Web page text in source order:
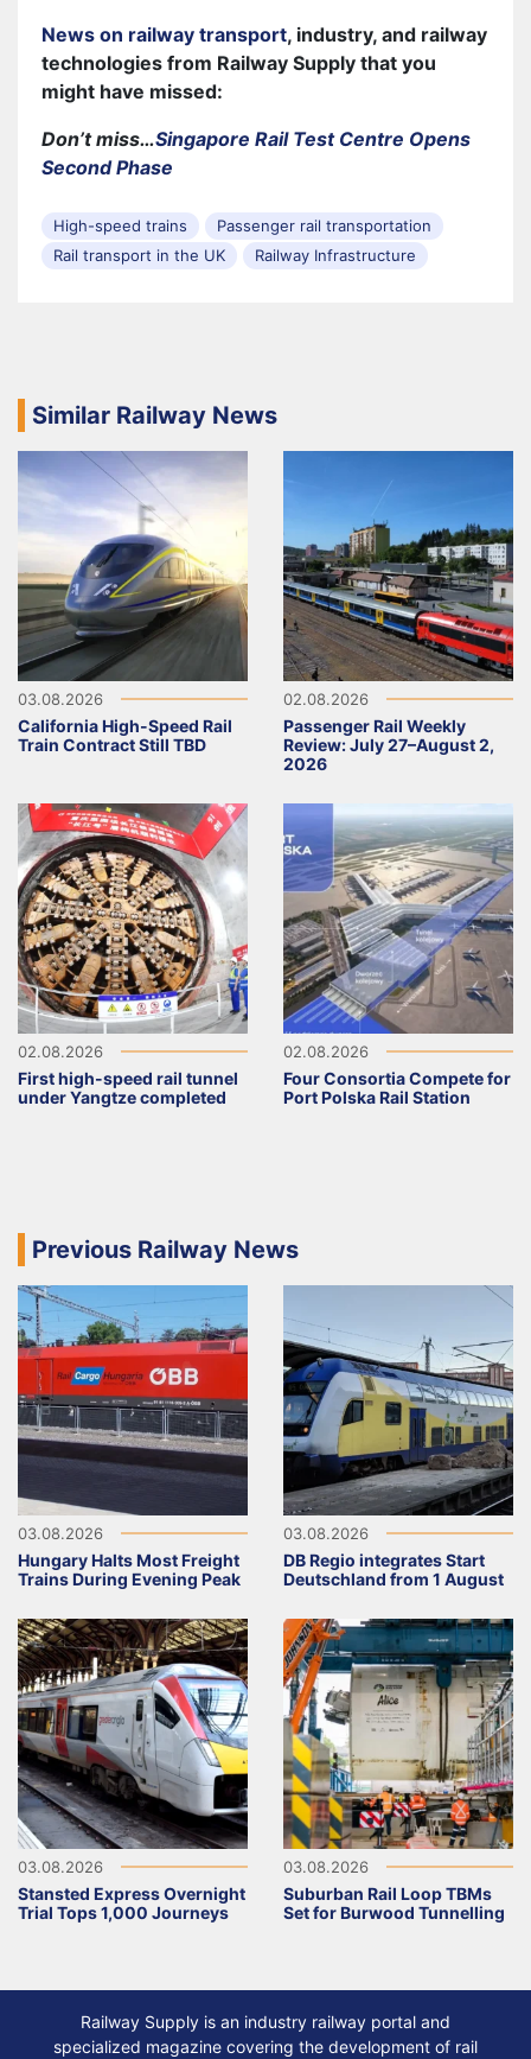
News on railway transport, industry, and railway
technologies from Railway Supply that you
might have missed:
Don’t miss…Singapore Rail Test Centre Opens
Second Phase
High-speed trains
Passenger rail transportation
Rail transport in the UK
Railway Infrastructure
Similar Railway News
03.08.2026
California High-Speed Rail
Train Contract Still TBD
02.08.2026
Passenger Rail Weekly
Review: July 27–August 2,
2026
02.08.2026
First high-speed rail tunnel
under Yangtze completed
02.08.2026
Four Consortia Compete for
Port Polska Rail Station
Previous Railway News
03.08.2026
Hungary Halts Most Freight
Trains During Evening Peak
03.08.2026
DB Regio integrates Start
Deutschland from 1 August
03.08.2026
Stansted Express Overnight
Trial Tops 1,000 Journeys
03.08.2026
Suburban Rail Loop TBMs
Set for Burwood Tunnelling
Railway Supply is an industry railway portal and
specialized magazine covering the development of rail